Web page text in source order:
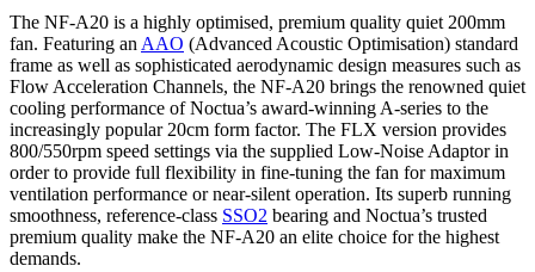
The NF-A20 is a highly optimised, premium quality quiet 200mm
fan. Featuring an AAO (Advanced Acoustic Optimisation) standard
frame as well as sophisticated aerodynamic design measures such as
Flow Acceleration Channels, the NF-A20 brings the renowned quiet
cooling performance of Noctua’s award-winning A-series to the
increasingly popular 20cm form factor. The FLX version provides
800/550rpm speed settings via the supplied Low-Noise Adaptor in
order to provide full flexibility in fine-tuning the fan for maximum
ventilation performance or near-silent operation. Its superb running
smoothness, reference-class SSO2 bearing and Noctua’s trusted
premium quality make the NF-A20 an elite choice for the highest
demands.